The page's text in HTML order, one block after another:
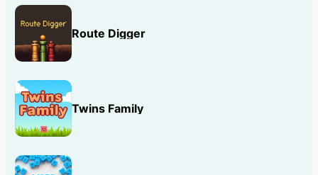
Route Digger
Twins Family